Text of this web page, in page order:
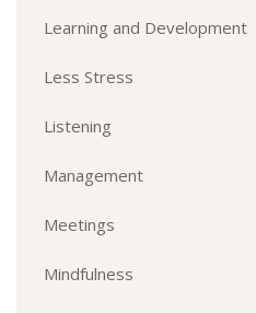
Learning and Development
Less Stress
Listening
Management
Meetings
Mindfulness